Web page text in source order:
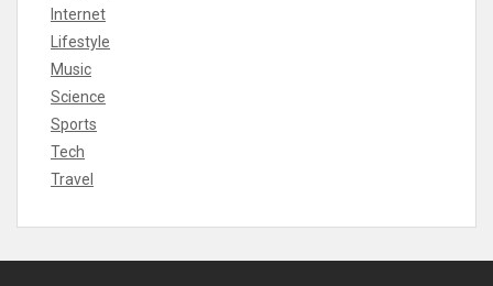
Internet
Lifestyle
Music
Science
Sports
Tech
Travel